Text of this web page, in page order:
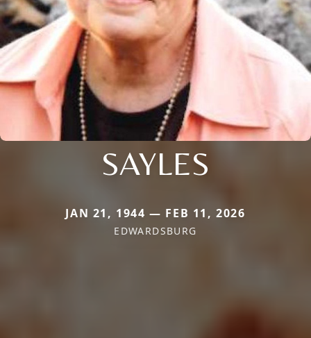
SAYLES
JAN 21, 1944 — FEB 11, 2026
EDWARDSBURG